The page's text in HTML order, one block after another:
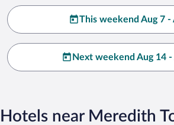
This weekend Aug 7 -
Next weekend Aug 14 -
Hotels near Meredith